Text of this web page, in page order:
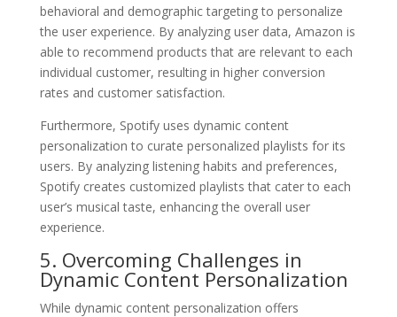
behavioral and demographic targeting to personalize
the user experience. By analyzing user data, Amazon is
able to recommend products that are relevant to each
individual customer, resulting in higher conversion
rates and customer satisfaction.
Furthermore, Spotify uses dynamic content
personalization to curate personalized playlists for its
users. By analyzing listening habits and preferences,
Spotify creates customized playlists that cater to each
user’s musical taste, enhancing the overall user
experience.
5. Overcoming Challenges in
Dynamic Content Personalization
While dynamic content personalization offers